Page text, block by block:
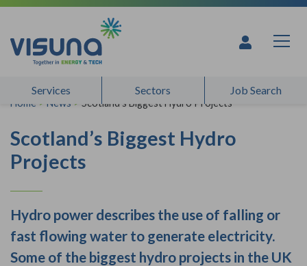
Skip to content
Services Sectors Job Search
Home > News > Scotland’s Biggest Hydro Projects
Scotland’s Biggest Hydro
Projects
Hydro power describes the use of falling or
fast flowing water to generate electricity.
Some of the biggest hydro projects in the UK